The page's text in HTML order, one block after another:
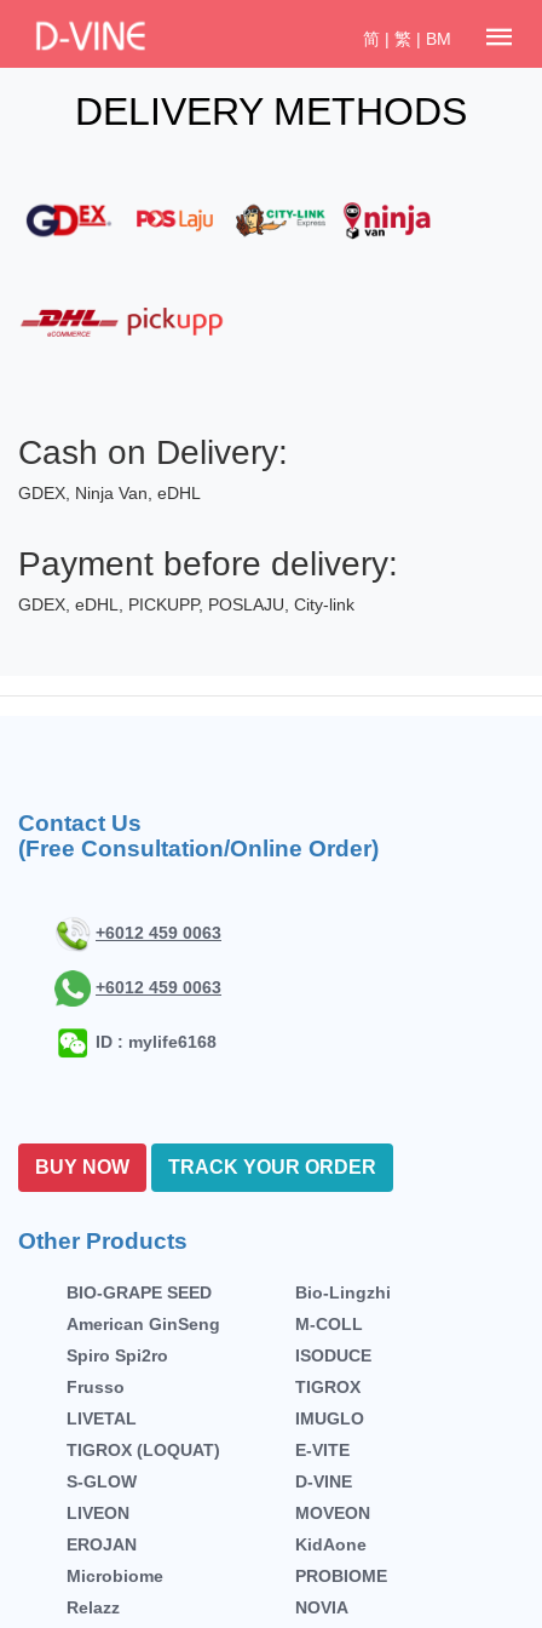
简 | 繁 | BM
DELIVERY METHODS
Cash on Delivery:
GDEX, Ninja Van, eDHL
Payment before delivery:
GDEX, eDHL, PICKUPP, POSLAJU, City-link
Contact Us
(Free Consultation/Online Order)
+6012 459 0063
+6012 459 0063
ID : mylife6168
BUY NOW TRACK YOUR ORDER
Other Products
BIO-GRAPE SEED
Bio-Lingzhi
American GinSeng
M-COLL
Spiro Spi2ro
ISODUCE
Frusso
TIGROX
LIVETAL
IMUGLO
TIGROX (LOQUAT)
E-VITE
S-GLOW
D-VINE
LIVEON
MOVEON
EROJAN
KidAone
Microbiome
PROBIOME
Relazz
NOVIA